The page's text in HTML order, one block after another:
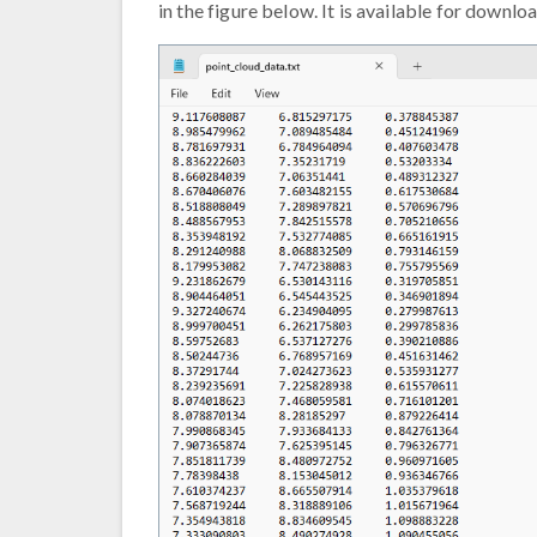
in the figure below. It is available for